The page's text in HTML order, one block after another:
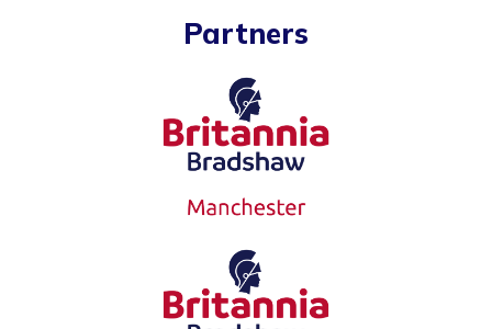
Partners